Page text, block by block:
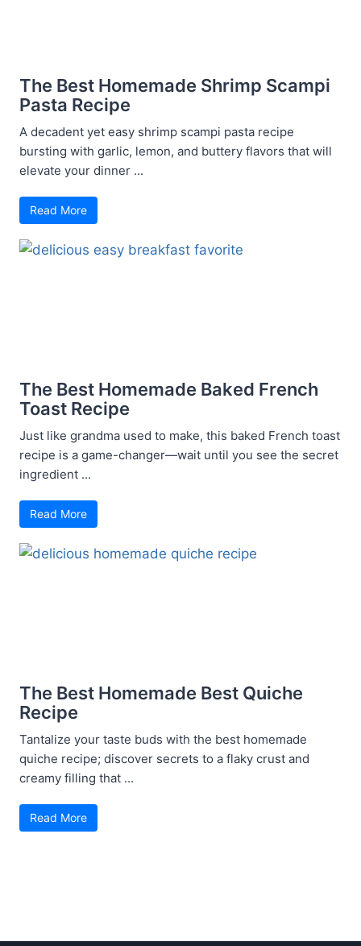
The Best Homemade Shrimp Scampi
Pasta Recipe
A decadent yet easy shrimp scampi pasta recipe
bursting with garlic, lemon, and buttery flavors that will
elevate your dinner ...
Read More
The Best Homemade Baked French
Toast Recipe
Just like grandma used to make, this baked French toast
recipe is a game-changer—wait until you see the secret
ingredient ...
Read More
The Best Homemade Best Quiche
Recipe
Tantalize your taste buds with the best homemade
quiche recipe; discover secrets to a flaky crust and
creamy filling that ...
Read More